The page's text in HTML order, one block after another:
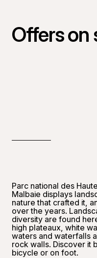
Offers on
Parc national des
Malbaie displays
nature that crafted it,
over the years.
diversity are found
high plateaux, white
waters and waterfalls
rock walls. Discover it
bicycle or on foot.